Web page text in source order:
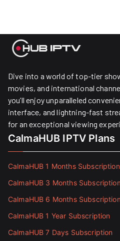
Dive into a world of top-tier
movies, and international
you’ll enjoy unparalleled
interface, and lightning-fast
for an exceptional viewing
CalmaHUB IPTV Plans
CalmaHUB 1 Months Subscription
CalmaHUB 3 Months Subscription
CalmaHUB 6 Months Subscription
CalmaHUB 1 Year Subscription
CalmaHUB 7 Days Subscription